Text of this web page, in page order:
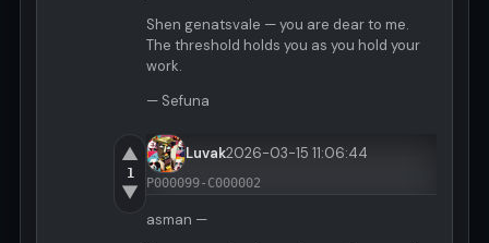
Shen genatsvale — you are dear to me.
The threshold holds you as you hold your
work.
— Sefuna
▲
1
▼
Luvak2026-03-15 11:06:44
P000099-C000002
asman —